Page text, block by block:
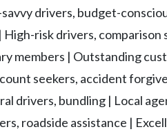
drivers, budget-
High-risk drivers,
members | Outstanding
seekers, accident
drivers, bundling | Local
roadside assistance |